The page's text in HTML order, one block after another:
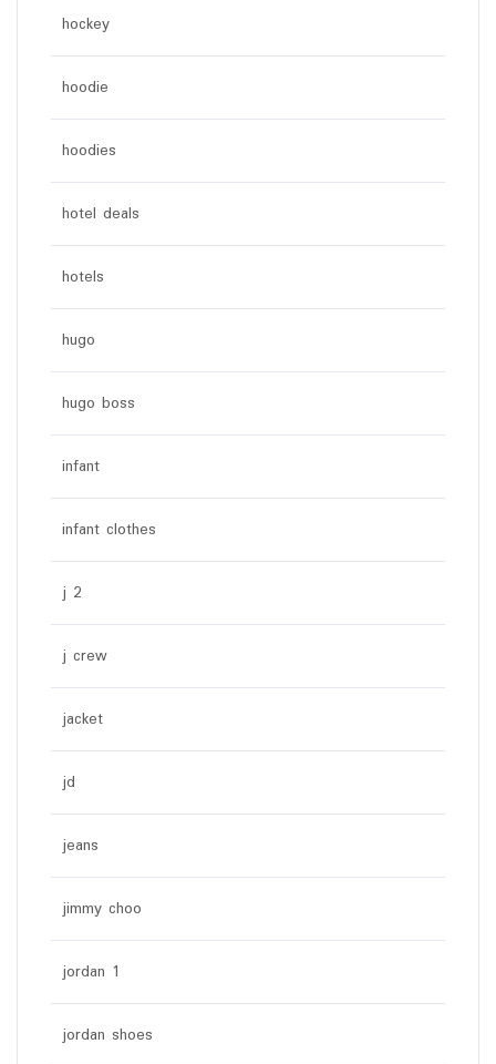
hockey
hoodie
hoodies
hotel deals
hotels
hugo
hugo boss
infant
infant clothes
j 2
j crew
jacket
jd
jeans
jimmy choo
jordan 1
jordan shoes